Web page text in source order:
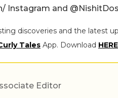
Instagram and
discoveries and the latest
Tales App. Download HERE
Editor